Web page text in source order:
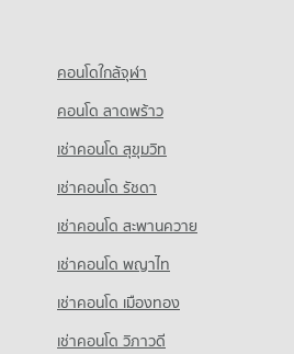
School
School
School
School
Superstore Rama 3
Superstore Rama 3
Ekkamai
Road
Road
63)
(Sukhumvit 63)
(Sukhumvit 63)
Hospital
Hospital
Hospital
Department
คอนโดใกล้จุฬา
คอนโด ลาดพร้าว
เช่าคอนโด สุขุมวิท
เช่าคอนโด รัชดา
เช่าคอนโด สะพานควาย
เช่าคอนโด พญาไท
เช่าคอนโด เมืองทอง
เช่าคอนโด วิภาวดี